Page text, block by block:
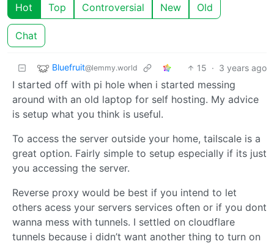
Hot Top Controversial New Old
Chat
Bluefruit@lemmy.world 15 · 3 years ago
I started off with pi hole when i started messing
around with an old laptop for self hosting. My advice
is setup what you think is useful.
To access the server outside your home, tailscale is a
great option. Fairly simple to setup especially if its just
you accessing the server.
Reverse proxy would be best if you intend to let
others acess your servers services often or if you dont
wanna mess with tunnels. I settled on cloudflare
tunnels because i didn’t want another thing to turn on